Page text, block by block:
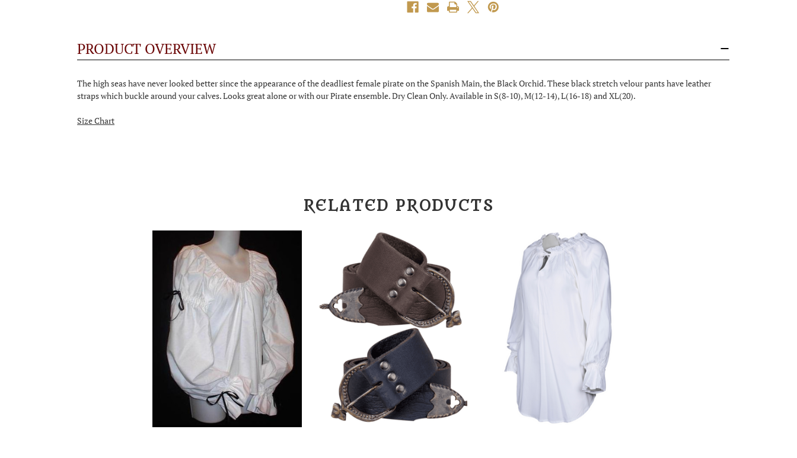
PRODUCT OVERVIEW
The high seas have never looked better since the appearance of the deadliest female pirate on the Spanish Main, the Black Orchid. These black stretch velour pants have leather
straps which buckle around your calves. Looks great alone or with our Pirate ensemble. Dry Clean Only. Available in S(8-10), M(12-14), L(16-18) and XL(20).
Size Chart
RELATED PRODUCTS